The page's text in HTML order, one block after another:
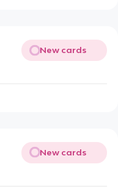
New cards
New cards